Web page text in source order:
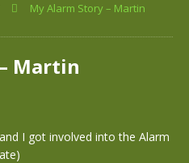
My Alarm Story – Martin
Martin
I got involved into the Alarm